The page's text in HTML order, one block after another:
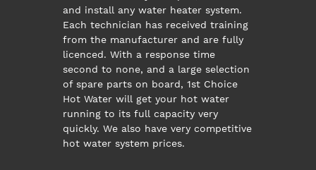
and install any water heater system.
Each technician has received training
from the manufacturer and are fully
licenced. With a response time
second to none, and a large selection
of spare parts on board, 1st Choice
Hot Water will get your hot water
running to its full capacity very
quickly. We also have very competitive
hot water system prices.